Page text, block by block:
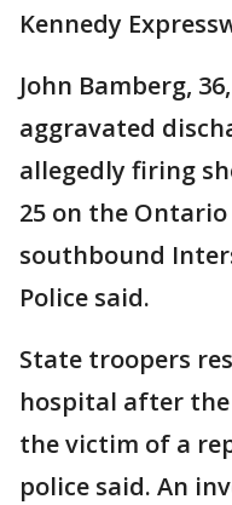
Kennedy
John Bamberg,
aggravated
allegedly firing
25 on the
southbound
Police said.
State troopers
hospital after
the victim of a
police said. An